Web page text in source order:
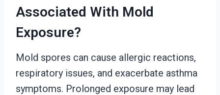
Associated With Mold
Exposure?
Mold spores can cause allergic reactions,
respiratory issues, and exacerbate asthma
symptoms. Prolonged exposure may lead